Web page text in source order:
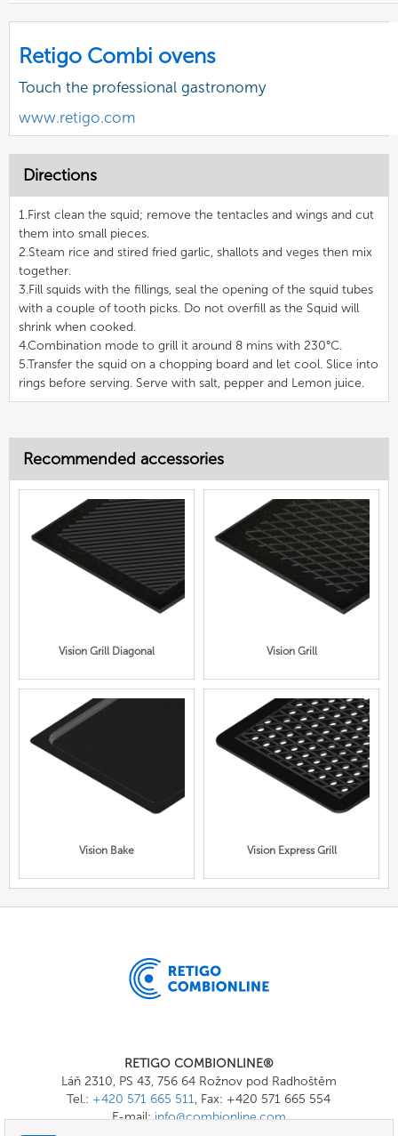
Retigo Combi ovens
Touch the professional gastronomy
www.retigo.com
Directions
1.First clean the squid; remove the tentacles and wings and cut
them into small pieces.
2.Steam rice and stired fried garlic, shallots and veges then mix
together.
3.Fill squids with the fillings, seal the opening of the squid tubes
with a couple of tooth picks. Do not overfill as the Squid will
shrink when cooked.
4.Combination mode to grill it around 8 mins with 230°C.
5.Transfer the squid on a chopping board and let cool. Slice into
rings before serving. Serve with salt, pepper and Lemon juice.
Recommended accessories
Vision Grill Diagonal Vision Grill
Vision Bake Vision Express Grill
RETIGO COMBIONLINE®
Láň 2310, PS 43, 756 64 Rožnov pod Radhoštěm
Tel.: +420 571 665 511, Fax: +420 571 665 554
E-mail:info@combionline.com